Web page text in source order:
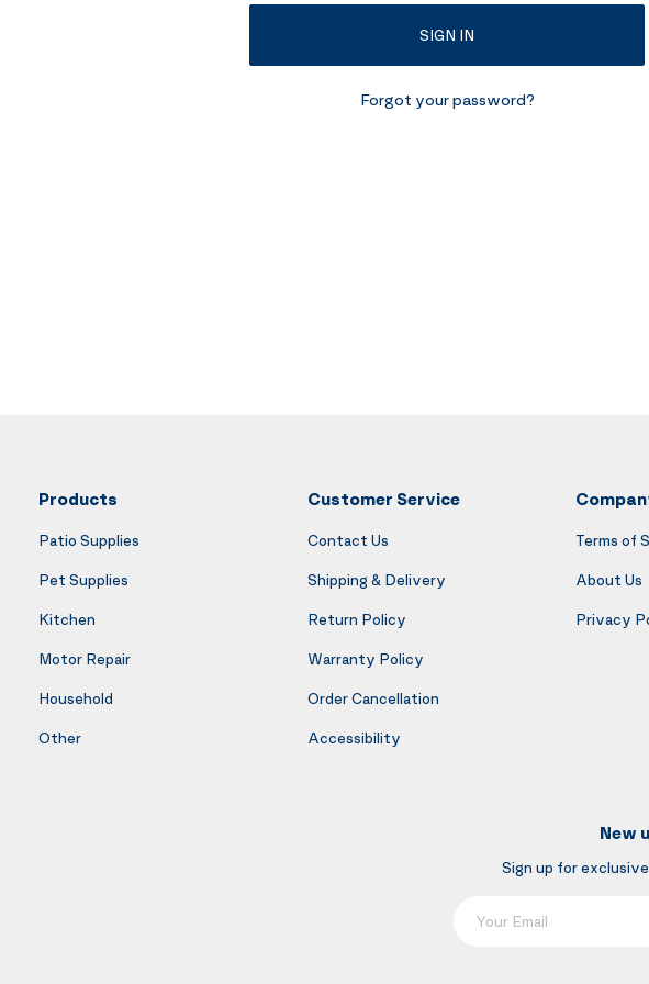
SIGN IN
Forgot your password?
Products
Patio Supplies
Pet Supplies
Kitchen
Motor Repair
Household
Other
Customer Service
Contact Us
Shipping & Delivery
Return Policy
Warranty Policy
Order Cancellation
Accessibility
Terms of
About Us
Privacy
New
Sign up for